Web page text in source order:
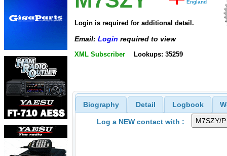
England
Login is required for additional detail.
Email: Login required to view
XML Subscriber Lookups: 35259
Biography Detail Logbook
Log a NEW contact with :